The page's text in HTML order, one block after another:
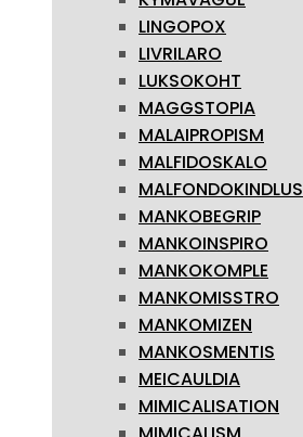
LINGOPOX
LIVRILARO
LUKSOKOHT
MAGGSTOPIA
MALAIPROPISM
MALFIDOSKALO
MALFONDOKINDLUS
MANKOBEGRIP
MANKOINSPIRO
MANKOKOMPLE
MANKOMISSTRO
MANKOMIZEN
MANKOSMENTIS
MEICAULDIA
MIMICALISATION